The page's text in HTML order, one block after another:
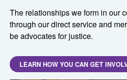
The relationships we form in our
through our direct service and
be advocates for justice.
LEARN HOW YOU CAN GET